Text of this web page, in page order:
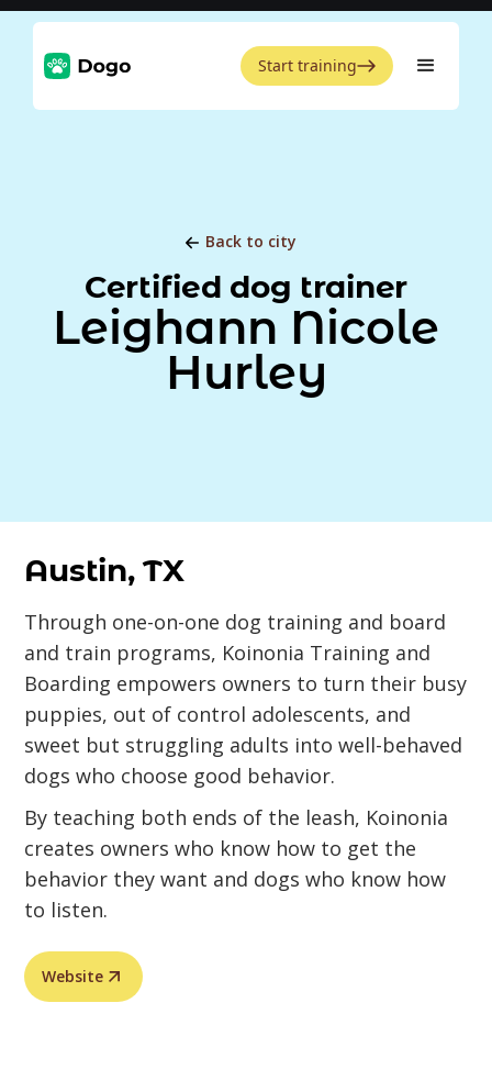
Start training
Back to city
Certified dog trainer
Leighann Nicole
Hurley
Austin, TX
Through one-on-one dog training and board
and train programs, Koinonia Training and
Boarding empowers owners to turn their busy
puppies, out of control adolescents, and
sweet but struggling adults into well-behaved
dogs who choose good behavior.
By teaching both ends of the leash, Koinonia
creates owners who know how to get the
behavior they want and dogs who know how
to listen.
Website